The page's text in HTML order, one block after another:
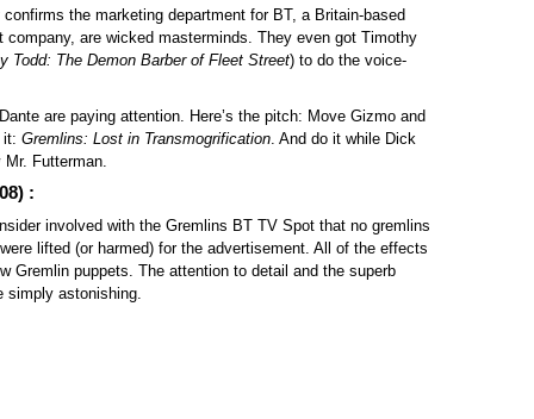
the marketing department for BT, a Britain-based
company, are wicked masterminds. They even got Timothy
Todd: The Demon Barber of Fleet Street) to do the voice-
are paying attention. Here’s the pitch: Move Gizmo and
it: Gremlins: Lost in Transmogrification. And do it while Dick
Futterman.
:
involved with the Gremlins BT TV Spot that no gremlins
lifted (or harmed) for the advertisement. All of the effects
Gremlin puppets. The attention to detail and the superb
simply astonishing.